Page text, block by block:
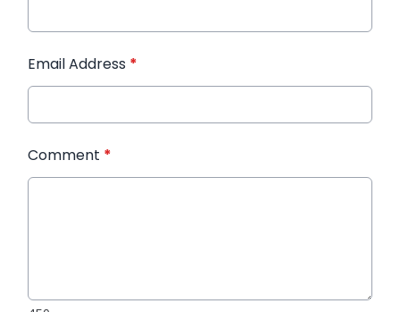
Email Address *
Comment *